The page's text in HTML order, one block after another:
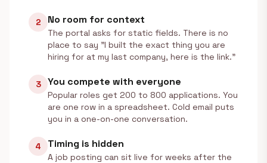
2 No room for context
The portal asks for static fields. There is no
place to say "I built the exact thing you are
hiring for at my last company, here is the link."
3 You compete with everyone
Popular roles get 200 to 800 applications. You
are one row in a spreadsheet. Cold email puts
you in a one-on-one conversation.
4 Timing is hidden
A job posting can sit live for weeks after the